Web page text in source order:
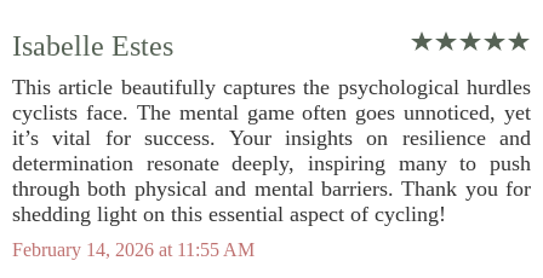
Isabelle Estes
This article beautifully captures the psychological hurdles
cyclists face. The mental game often goes unnoticed, yet
it’s vital for success. Your insights on resilience and
determination resonate deeply, inspiring many to push
through both physical and mental barriers. Thank you for
shedding light on this essential aspect of cycling!
February 14, 2026 at 11:55 AM